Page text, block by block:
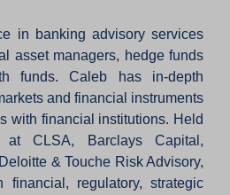
in banking advisory services
asset managers, hedge funds
funds. Caleb has in-depth
and financial instruments
with financial institutions. Held
at CLSA, Barclays Capital,
& Touche Risk Advisory,
financial, regulatory, strategic